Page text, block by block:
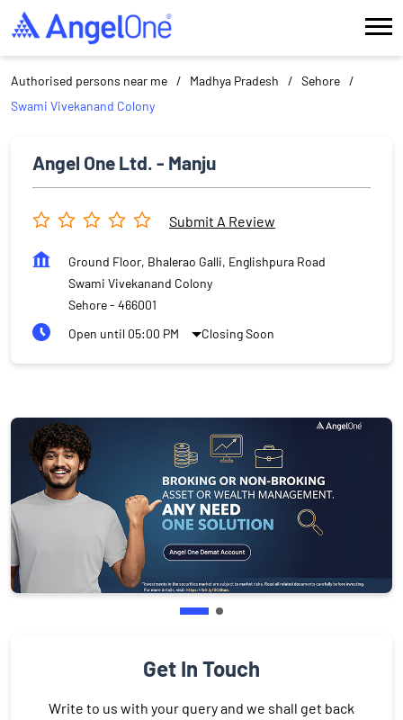
Authorised persons near me Madhya Pradesh
Sehore
Swami Vivekanand Colony
Angel One Ltd. - Manju
Submit A Review
Ground Floor, Bhalerao Galli, Englishpura Road
Swami Vivekanand Colony
Sehore- 466001
Open until 05:00 PM
Closing Soon
Get In Touch
Write to us with your query and we shall get back